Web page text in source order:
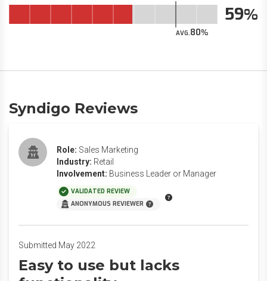
AVG.80
59
Syndigo Reviews
Role: Sales Marketing
Industry: Retail
Involvement: Business Leader or Manager
VALIDATED REVIEW
ANONYMOUS REVIEWER
Submitted May 2022
Easy to use but lacks